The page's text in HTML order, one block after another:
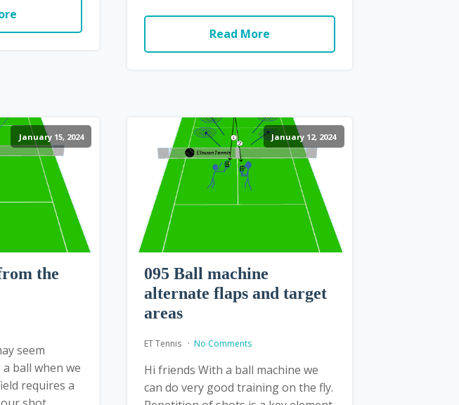
Read More
January 15, 2024
the
seem
ball when we
requires a
January 12, 2024
095 Ball machine
alternate flaps and target
areas
ET Tennis No Comments
Hi friends With a ball machine we
can do very good training on the fly.